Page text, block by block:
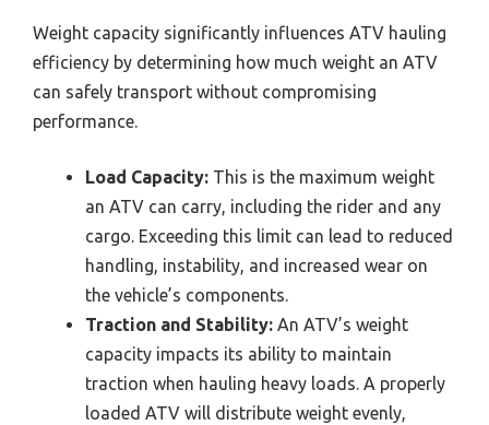
Weight capacity significantly influences ATV hauling
efficiency by determining how much weight an ATV
can safely transport without compromising
performance.
Load Capacity: This is the maximum weight
an ATV can carry, including the rider and any
cargo. Exceeding this limit can lead to reduced
handling, instability, and increased wear on
the vehicle’s components.
Traction and Stability: An ATV’s weight
capacity impacts its ability to maintain
traction when hauling heavy loads. A properly
loaded ATV will distribute weight evenly,